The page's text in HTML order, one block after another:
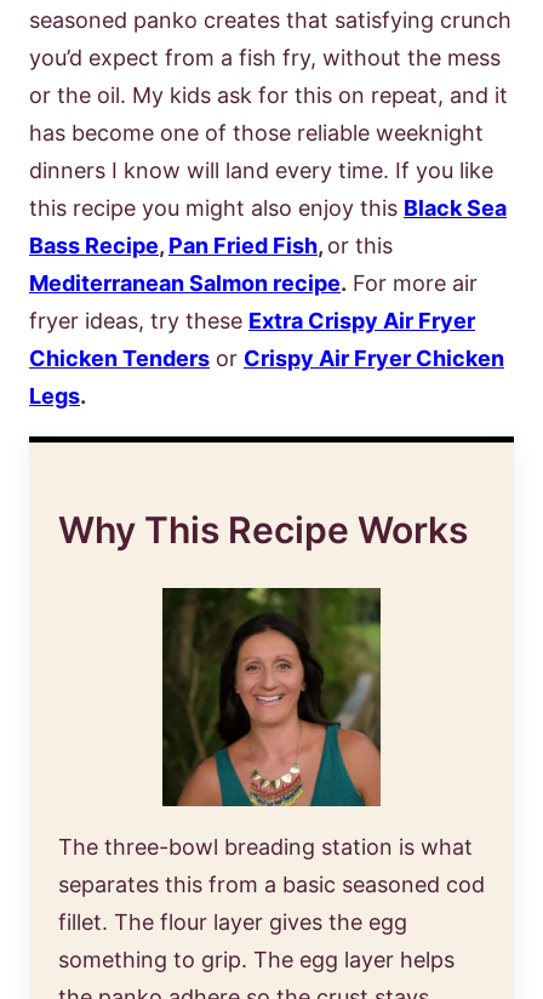
seasoned panko creates that satisfying crunch
you’d expect from a fish fry, without the mess
or the oil. My kids ask for this on repeat, and it
has become one of those reliable weeknight
dinners I know will land every time. If you like
this recipe you might also enjoy this Black Sea
Bass Recipe, Pan Fried Fish, or this
Mediterranean Salmon recipe. For more air
fryer ideas, try these Extra Crispy Air Fryer
Chicken Tenders or Crispy Air Fryer Chicken
Legs.
Why This Recipe Works
The three-bowl breading station is what
separates this from a basic seasoned cod
fillet. The flour layer gives the egg
something to grip. The egg layer helps